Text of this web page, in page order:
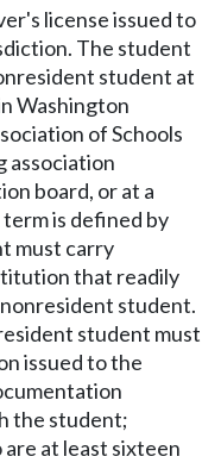
license issued to
The student
student at
Washington
of Schools
association
board, or at a
is defined by
must carry
that readily
nonresident student.
student must
issued to the
the student;
at least sixteen